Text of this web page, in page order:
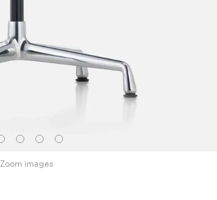
Zoom images